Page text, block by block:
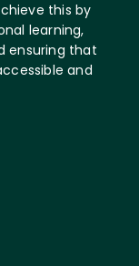
this by
learning,
ensuring that
and